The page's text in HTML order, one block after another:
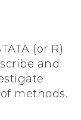
(or R)
and
methods.